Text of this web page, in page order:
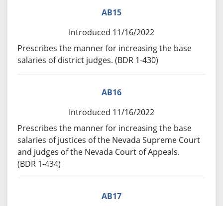
AB15
Introduced 11/16/2022
Prescribes the manner for increasing the base
salaries of district judges. (BDR 1-430)
AB16
Introduced 11/16/2022
Prescribes the manner for increasing the base
salaries of justices of the Nevada Supreme Court
and judges of the Nevada Court of Appeals.
(BDR 1-434)
AB17